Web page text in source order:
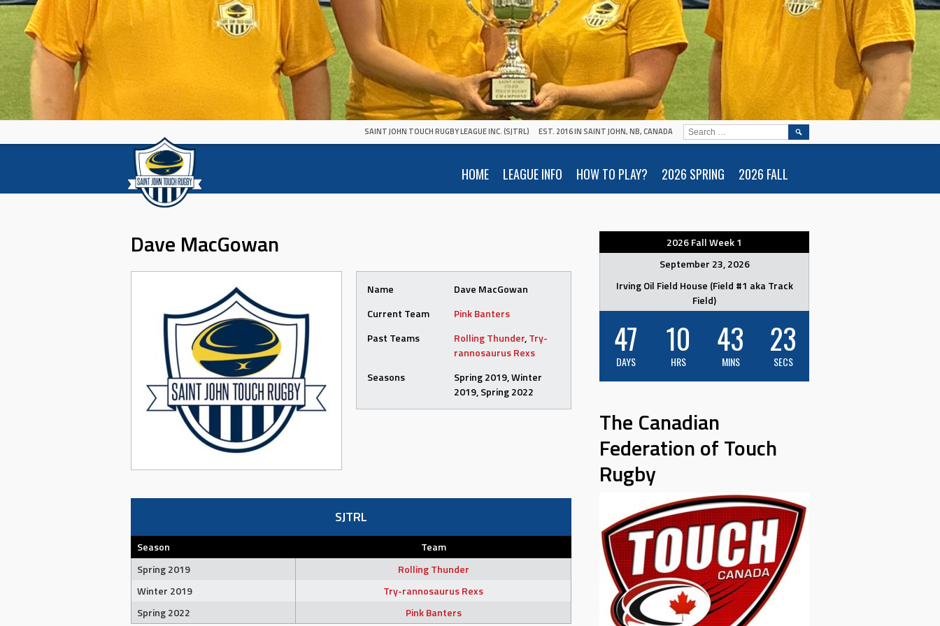
SAINT JOHN TOUCH RUGBY LEAGUE INC. (SJTRL) EST. 2016 IN SAINT JOHN, NB, CANADA
HOME LEAGUE INFO HOW TO PLAY? 2026 SPRING 2026 FALL
SEARCH
Dave MacGowan
Name
Dave MacGowan
Current Team
Pink Banters
Past Teams
Rolling Thunder,Try-
rannosaurus Rexs
Seasons
Spring 2019, Winter
2019, Spring 2022
SJTRL
Season
Team
Spring 2019
Rolling Thunder
Winter 2019
Try-rannosaurus Rexs
Spring 2022
Pink Banters
2026 Fall Week 1
September 23, 2026
Irving Oil Field House (Field #1 aka Track
Field)
47
DAYS
10
HRS
43
MINS
22
SECS
The Canadian
Federation of Touch
Rugby